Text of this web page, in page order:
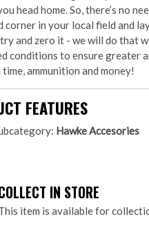
head home. So, there’s no
corner in your local field and
and zero it - we will do that
conditions to ensure greater
ammunition and money!
FEATURES
Hawke Accesories
IN STORE
item is available for